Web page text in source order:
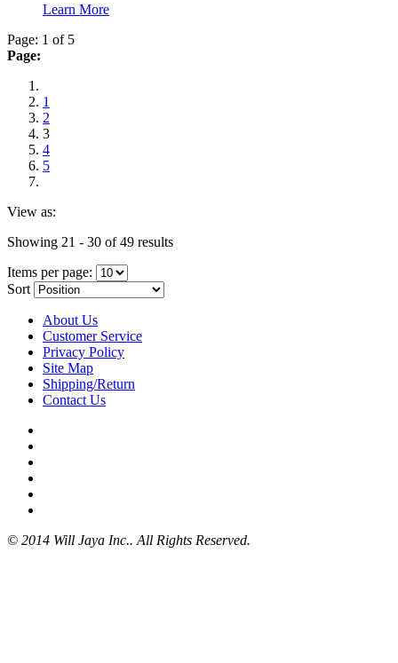
Learn More
Page: 1 of 5
Page:
1
2
3
4
5
View as:
Showing 21 - 30 of 49 results
Items per page:
Sort
About Us
Customer Service
Privacy Policy
Site Map
Shipping/Return
Contact Us
© 2014 Will Jaya Inc.. All Rights Reserved.